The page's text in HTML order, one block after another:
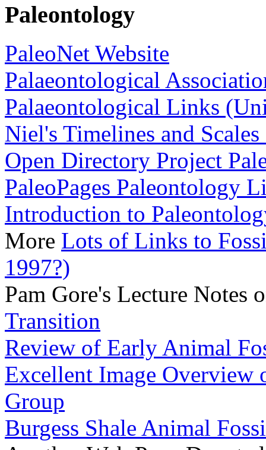
Paleontology
PaleoNet Website
Palaeontological
Palaeontological Links
Niel's Timelines and
Open Directory Project
PaleoPages Paleontology
Introduction to
More Lots of Links to
1997?)
Pam Gore's Lecture Notes
Transition
Review of Early Animal
Excellent Image Overview
Group
Burgess Shale Animal